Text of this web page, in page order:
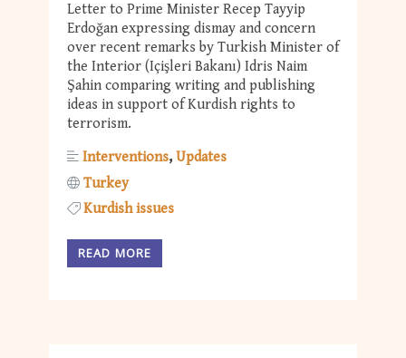
Letter to Prime Minister Recep Tayyip
Erdoğan expressing dismay and concern
over recent remarks by Turkish Minister of
the Interior (Içişleri Bakanı) Idris Naim
Şahin comparing writing and publishing
ideas in support of Kurdish rights to
terrorism.
Interventions Updates
Turkey
Kurdish issues
READ MORE